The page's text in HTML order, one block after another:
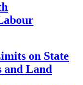
on State
and Land